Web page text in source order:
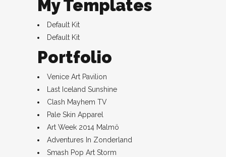
My Templates
Default Kit
Default Kit
Portfolio
Venice Art Pavilion
Last Iceland Sunshine
Clash Mayhem TV
Pale Skin Apparel
Art Week 2014 Malmö
Adventures In Zonderland
Smash Pop Art Storm